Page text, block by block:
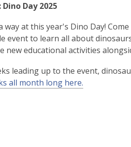
Day 2025
way at this year's Dino Day!
event to learn all about
new educational activities
leading up to the event,
all month long here.